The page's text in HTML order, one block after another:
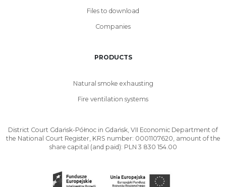
Files to download
Companies
PRODUCTS
Natural smoke exhausting
Fire ventilation systems
District Court Gdańsk-Północ in Gdańsk, VII Economic Department of
the National Court Register, KRS number: 0001107620, amount of the
share capital (and paid): PLN 3 830 154.00